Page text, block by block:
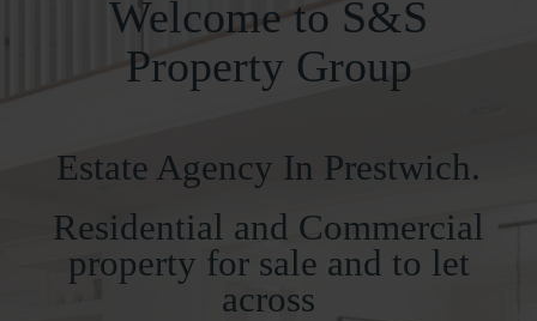
LETTINGS
COMMERCIAL
INVESTMENTS
VALUATION
REGISTER
Welcome to S&S
Property Group
Estate Agency In Prestwich.
Residential and Commercial
property for sale and to let
across